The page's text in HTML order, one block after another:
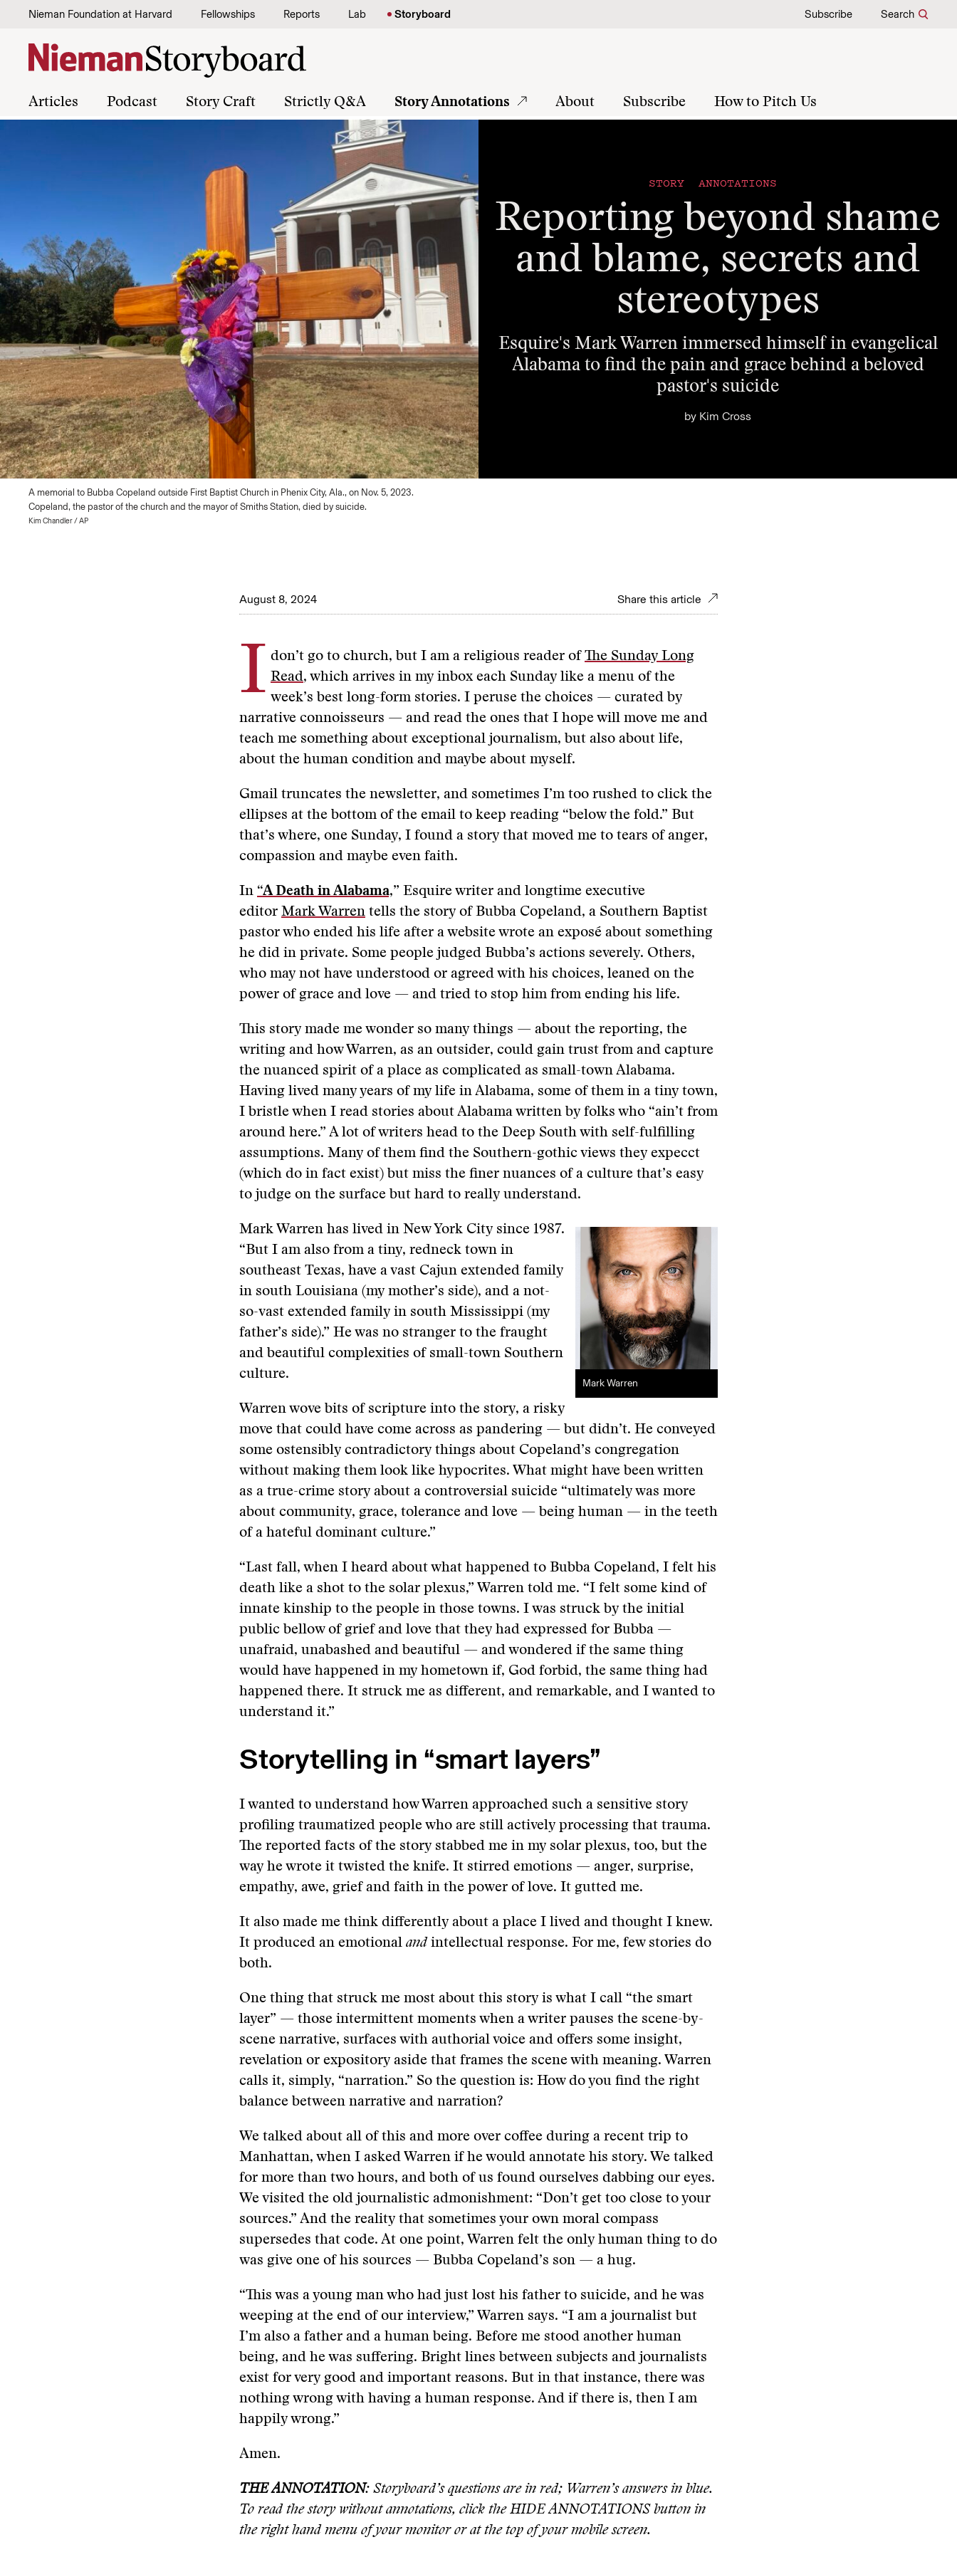
Skip to content
Nieman Foundation at Harvard Fellowships Reports Lab Storyboard Subscribe Search
Articles Podcast Story Craft Strictly Q&A Story Annotations About Subscribe How to Pitch Us
STORY ANNOTATIONS
Reporting beyond shame
and blame, secrets and
stereotypes
Esquire's Mark Warren immersed himself in evangelical
Alabama to find the pain and grace behind a beloved
pastor's suicide
by Kim Cross
A memorial to Bubba Copeland outside First Baptist Church in Phenix City, Ala., on Nov. 5, 2023.
Copeland, the pastor of the church and the mayor of Smiths Station, died by suicide.
Kim Chandler / AP
August 8, 2024 Share this article
I don’t go to church, but I am a religious reader of The Sunday Long
Read, which arrives in my inbox each Sunday like a menu of the
week’s best long-form stories. I peruse the choices — curated by
narrative connoisseurs — and read the ones that I hope will move me and
teach me something about exceptional journalism, but also about life,
about the human condition and maybe about myself.
Gmail truncates the newsletter, and sometimes I’m too rushed to click the
ellipses at the bottom of the email to keep reading “below the fold.” But
that’s where, one Sunday, I found a story that moved me to tears of anger,
compassion and maybe even faith.
In “A Death in Alabama,” Esquire writer and longtime executive
editor Mark Warren tells the story of Bubba Copeland, a Southern Baptist
pastor who ended his life after a website wrote an exposé about something
he did in private. Some people judged Bubba’s actions severely. Others,
who may not have understood or agreed with his choices, leaned on the
power of grace and love — and tried to stop him from ending his life.
This story made me wonder so many things — about the reporting, the
writing and how Warren, as an outsider, could gain trust from and capture
the nuanced spirit of a place as complicated as small-town Alabama.
Having lived many years of my life in Alabama, some of them in a tiny town,
I bristle when I read stories about Alabama written by folks who “ain’t from
around here.” A lot of writers head to the Deep South with self-fulfilling
assumptions. Many of them find the Southern-gothic views they expecct
(which do in fact exist) but miss the finer nuances of a culture that’s easy
to judge on the surface but hard to really understand.
Mark Warren
Mark Warren has lived in New York City since 1987.
“But I am also from a tiny, redneck town in
southeast Texas, have a vast Cajun extended family
in south Louisiana (my mother’s side), and a not-
so-vast extended family in south Mississippi (my
father’s side).” He was no stranger to the fraught
and beautiful complexities of small-town Southern
culture.
Warren wove bits of scripture into the story, a risky
move that could have come across as pandering — but didn’t. He conveyed
some ostensibly contradictory things about Copeland’s congregation
without making them look like hypocrites. What might have been written
as a true-crime story about a controversial suicide “ultimately was more
about community, grace, tolerance and love — being human — in the teeth
of a hateful dominant culture.”
“Last fall, when I heard about what happened to Bubba Copeland, I felt his
death like a shot to the solar plexus,” Warren told me. “I felt some kind of
innate kinship to the people in those towns. I was struck by the initial
public bellow of grief and love that they had expressed for Bubba —
unafraid, unabashed and beautiful — and wondered if the same thing
would have happened in my hometown if, God forbid, the same thing had
happened there. It struck me as different, and remarkable, and I wanted to
understand it.”
Storytelling in “smart layers”
I wanted to understand how Warren approached such a sensitive story
profiling traumatized people who are still actively processing that trauma.
The reported facts of the story stabbed me in my solar plexus, too, but the
way he wrote it twisted the knife. It stirred emotions — anger, surprise,
empathy, awe, grief and faith in the power of love. It gutted me.
It also made me think differently about a place I lived and thought I knew.
It produced an emotional and intellectual response. For me, few stories do
both.
One thing that struck me most about this story is what I call “the smart
layer” — those intermittent moments when a writer pauses the scene-by-
scene narrative, surfaces with authorial voice and offers some insight,
revelation or expository aside that frames the scene with meaning. Warren
calls it, simply, “narration.” So the question is: How do you find the right
balance between narrative and narration?
We talked about all of this and more over coffee during a recent trip to
Manhattan, when I asked Warren if he would annotate his story. We talked
for more than two hours, and both of us found ourselves dabbing our eyes.
We visited the old journalistic admonishment: “Don’t get too close to your
sources.” And the reality that sometimes your own moral compass
supersedes that code. At one point, Warren felt the only human thing to do
was give one of his sources — Bubba Copeland’s son — a hug.
“This was a young man who had just lost his father to suicide, and he was
weeping at the end of our interview,” Warren says. “I am a journalist but
I’m also a father and a human being. Before me stood another human
being, and he was suffering. Bright lines between subjects and journalists
exist for very good and important reasons. But in that instance, there was
nothing wrong with having a human response. And if there is, then I am
happily wrong.”
Amen.
THE ANNOTATION: Storyboard’s questions are in red; Warren’s answers in blue.
To read the story without annotations, click the HIDE ANNOTATIONS button in
the right hand menu of your monitor or at the top of your mobile screen.